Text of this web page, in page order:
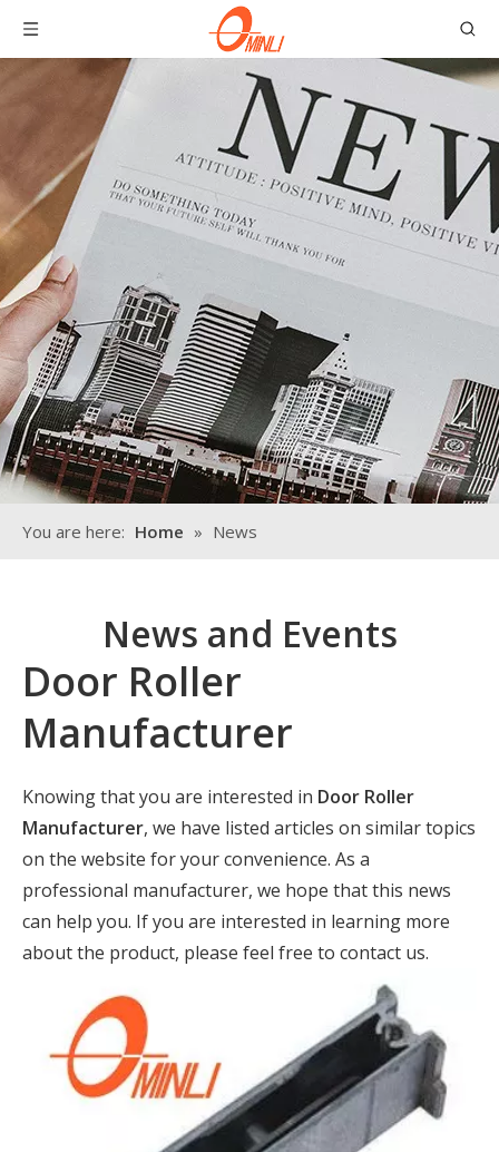
You are here: Home » News
News and Events
Door Roller
Manufacturer
Knowing that you are interested in Door Roller
Manufacturer, we have listed articles on similar topics
on the website for your convenience. As a
professional manufacturer, we hope that this news
can help you. If you are interested in learning more
about the product, please feel free to contact us.